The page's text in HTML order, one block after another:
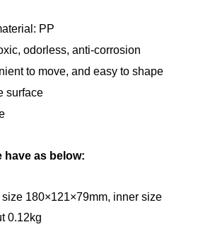
PP
odorless, anti-corrosion
to move, and easy to shape
surface
have as below:
180×121×79mm, inner size
0.12kg